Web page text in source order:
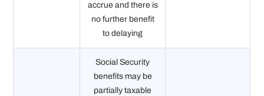
accrue and there is
no further benefit
to delaying
Social Security
benefits may be
partially taxable